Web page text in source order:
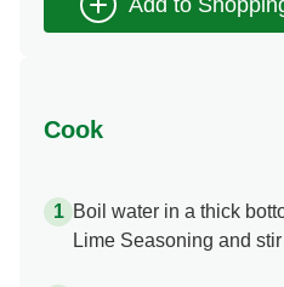
Cook
Boil water in a thick
Lime Seasoning and